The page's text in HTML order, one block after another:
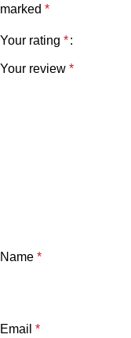
marked *
Your rating *
Your review *
Name *
Email *